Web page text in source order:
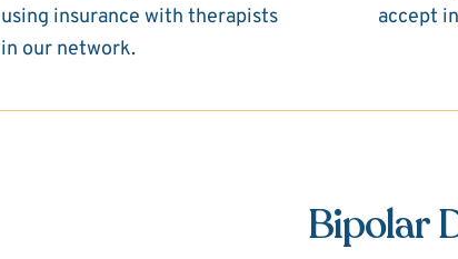
using insurance with therapists
in our network.
accept
Bipolar